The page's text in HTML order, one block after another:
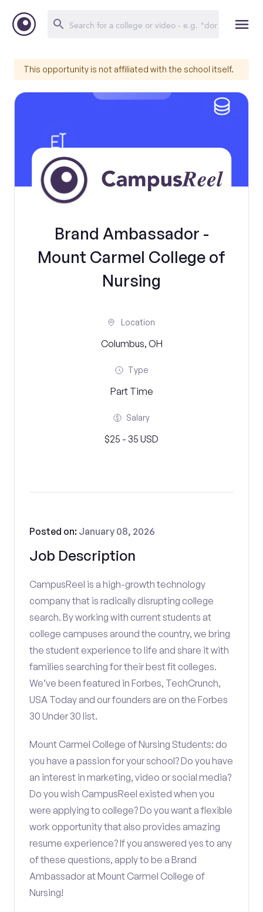
This opportunity is not affiliated with the school itself.
Brand Ambassador -
Mount Carmel College of
Nursing
Location
Columbus, OH
Type
Part Time
Salary
$25 - 35 USD
Job Description
Posted on: January 08, 2026
CampusReel is a high-growth technology
company that is radically disrupting college
search. By working with current students at
college campuses around the country, we bring
the student experience to life and share it with
families searching for their best fit colleges.
We’ve been featured in Forbes, TechCrunch,
USA Today and our founders are on the Forbes
30 Under 30 list.
Mount Carmel College of Nursing Students: do
you have a passion for your school? Do you have
an interest in marketing, video or social media?
Do you wish CampusReel existed when you
were applying to college? Do you want a flexible
work opportunity that also provides amazing
resume experience? If you answered yes to any
of these questions, apply to be a Brand
Ambassador at Mount Carmel College of
Nursing!